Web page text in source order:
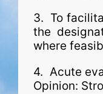
3. To
the
where
4. Acute
Opinion: